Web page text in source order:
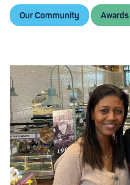
Our Community Awards